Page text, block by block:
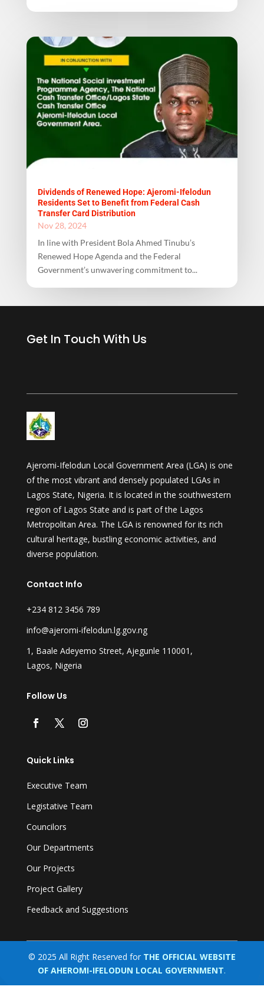
Dividends of Renewed Hope: Ajeromi-Ifelodun
Residents Set to Benefit from Federal Cash
Transfer Card Distribution
Nov 28, 2024
In line with President Bola Ahmed Tinubu’s
Renewed Hope Agenda and the Federal
Government’s unwavering commitment to...
Get In Touch With Us
Ajeromi-Ifelodun Local Government Area (LGA) is one
of the most vibrant and densely populated LGAs in
Lagos State, Nigeria. It is located in the southwestern
region of Lagos State and is part of the Lagos
Metropolitan Area. The LGA is renowned for its rich
cultural heritage, bustling economic activities, and
diverse population.
Contact Info
+234 812 3456 789
info@ajeromi-ifelodun.lg.gov.ng
1, Baale Adeyemo Street, Ajegunle 110001,
Lagos, Nigeria
Follow Us
Quick Links
Executive Team
Legistative Team
Councilors
Our Departments
Our Projects
Project Gallery
Feedback and Suggestions
© 2025 All Right Reserved for THE OFFICIAL WEBSITE
OF AHEROMI-IFELODUN LOCAL GOVERNMENT.